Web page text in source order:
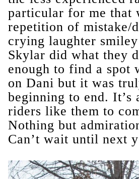
particular for me that
repetition of mistake/
crying laughter
Skylar did what they
enough to find a spot
on Dani but it was
beginning to end.
riders like them to
Nothing but
Can’t wait until next